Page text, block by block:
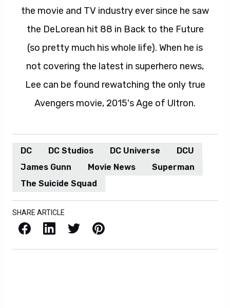
the movie and TV industry ever since he saw
the DeLorean hit 88 in Back to the Future
(so pretty much his whole life). When he is
not covering the latest in superhero news,
Lee can be found rewatching the only true
Avengers movie, 2015's Age of Ultron.
DC DC Studios DC Universe
DCU
James Gunn
Movie News
Superman
The Suicide Squad
SHARE ARTICLE
Facebook LinkedIn X / Twitter Pinterest